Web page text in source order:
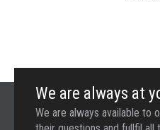
We are always at
We are always available to